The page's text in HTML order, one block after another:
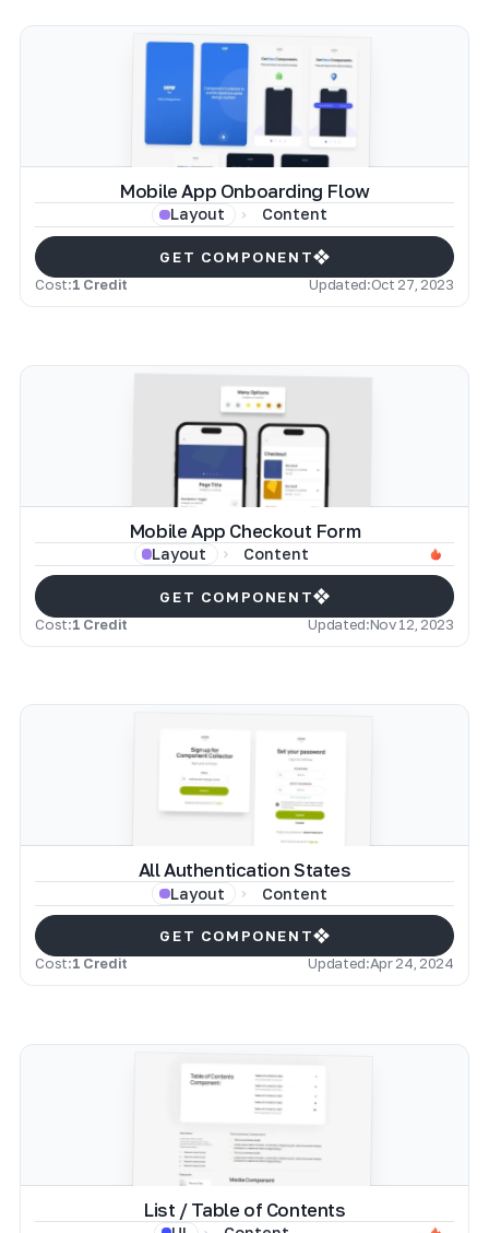
Mobile App Onboarding Flow
Layout Content
GET COMPONENT
Cost:1 Credit Updated:Oct 27, 2023
Mobile App Checkout Form
Layout Content
GET COMPONENT
Cost:1 Credit Updated:Nov 12, 2023
All Authentication States
Layout Content
GET COMPONENT
Cost:1 Credit Updated:Apr 24, 2024
List / Table of Contents